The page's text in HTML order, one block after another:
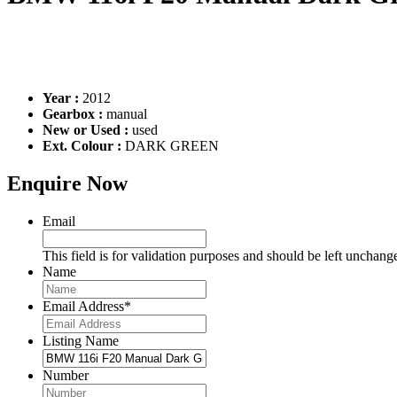
Year : 2012
Gearbox : manual
New or Used : used
Ext. Colour : DARK GREEN
Enquire Now
Email
This field is for validation purposes and should be left
Name
Email Address*
Listing Name
Number